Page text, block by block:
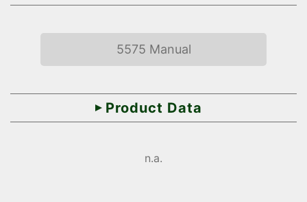
5575 Manual
Product Data
n.a.